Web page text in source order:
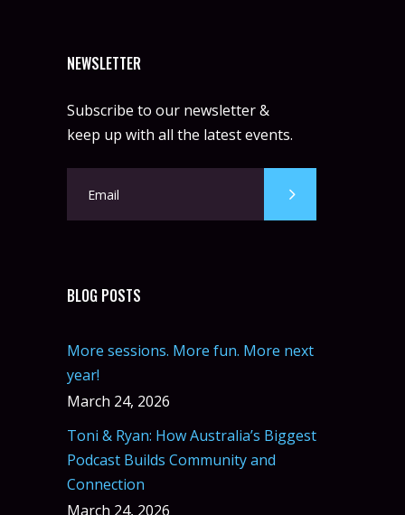
NEWSLETTER
Subscribe to our newsletter &
keep up with all the latest events.
BLOG POSTS
More sessions. More fun. More next
year!
March 24, 2026
Toni & Ryan: How Australia’s Biggest
Podcast Builds Community and
Connection
March 24, 2026